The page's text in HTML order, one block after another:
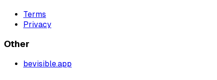
Terms
Privacy
Other
bevisible.app